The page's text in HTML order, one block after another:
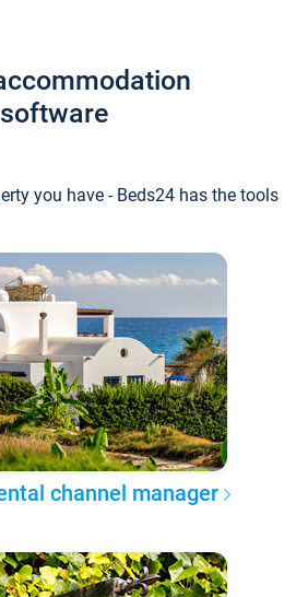
you have - Beds24 has the tools
channel manager